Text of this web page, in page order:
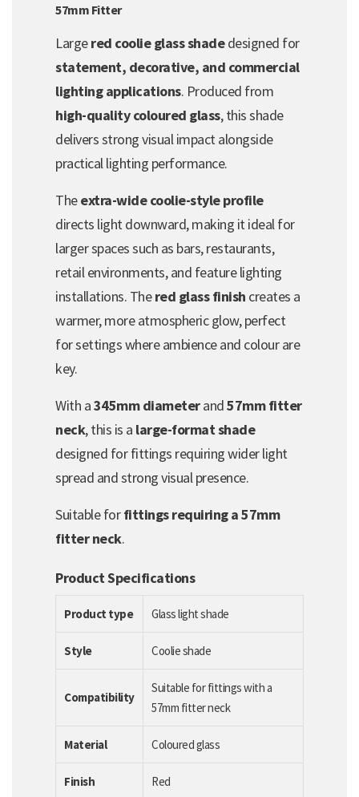
57mm Fitter
Largered coolie glass shadedesigned for
statement, decorative, and commercial
lighting applications. Produced from
high-quality coloured glass, this shade
delivers strong visual impact alongside
practical lighting performance.
Theextra-wide coolie-style profile
directs light downward, making it ideal for
larger spaces such as bars, restaurants,
retail environments, and feature lighting
installations. Thered glass finish creates a
warmer, more atmospheric glow, perfect
for settings where ambience and colour are
key.
With a345mm diameterand57mm fitter
neck, this is a large-format shade
designed for fittings requiring wider light
spread and strong visual presence.
Suitable forfittings requiring a 57mm
fitter neck.
Product Specifications
Product type Glass light shade
Style Coolie shade
Compatibility
Suitable for fittings with a
57mm fitter neck
Material Coloured glass
Finish Red